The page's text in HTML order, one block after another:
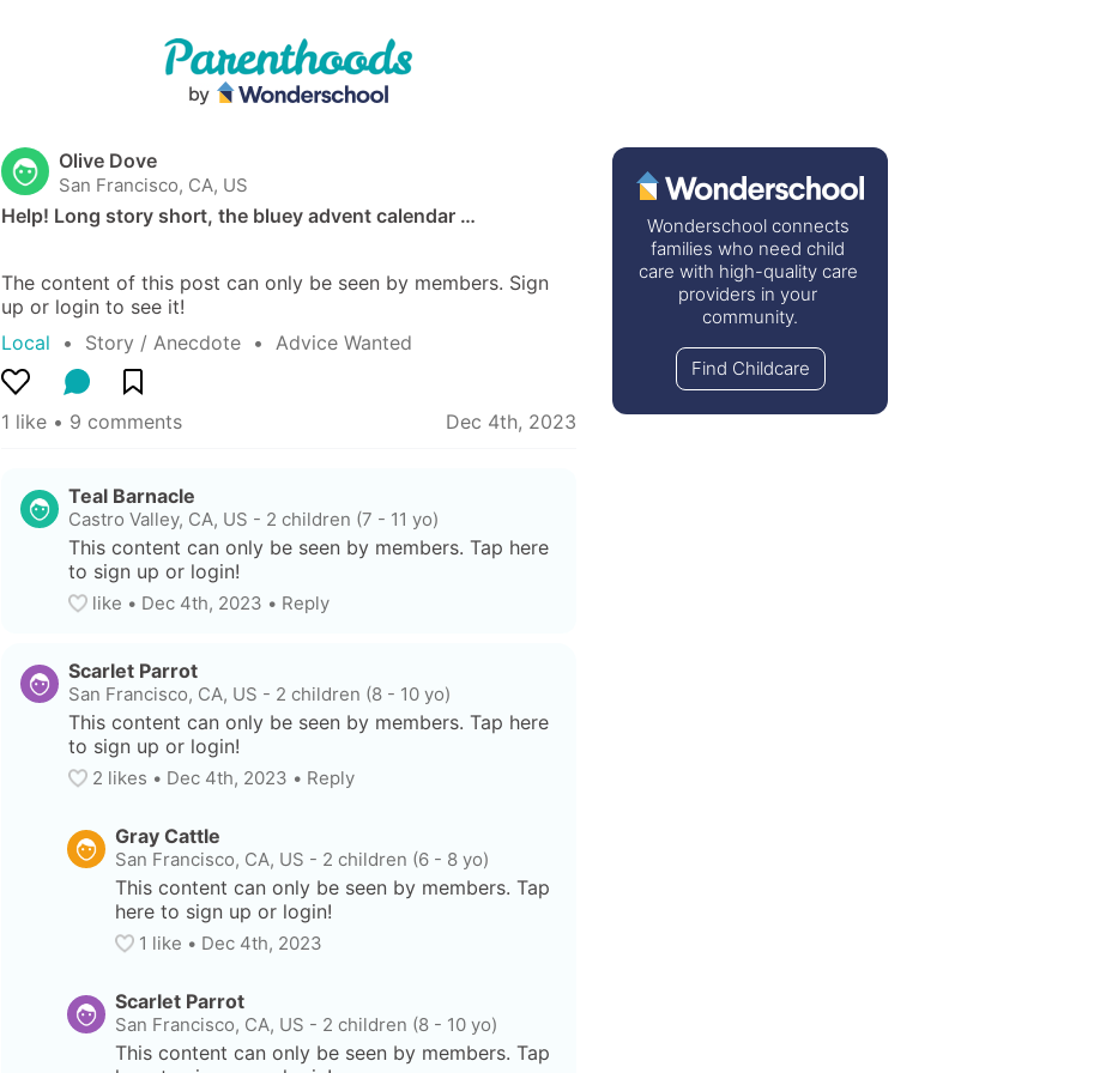
Olive Dove
San Francisco, CA, US
Help! Long story short, the bluey advent calendar …
The content of this post can only be seen by members. Sign
up or login to see it!
Local
  •
Story / Anecdote
  •
Advice Wanted
1 like • 9 comments Dec 4th, 2023
Teal Barnacle
Castro Valley, CA, US - 2 children (7 - 11 yo)
This content can only be seen by members. Tap here
to sign up or login!
like • Dec 4th, 2023 • Reply
Scarlet Parrot
San Francisco, CA, US - 2 children (8 - 10 yo)
This content can only be seen by members. Tap here
to sign up or login!
2 likes • Dec 4th, 2023 • Reply
Gray Cattle
San Francisco, CA, US - 2 children (6 - 8 yo)
This content can only be seen by members. Tap
here to sign up or login!
1 like • Dec 4th, 2023
Scarlet Parrot
San Francisco, CA, US - 2 children (8 - 10 yo)
This content can only be seen by members. Tap
Wonderschool connects
families who need child
care with high-quality care
providers in your
community.
Find Childcare